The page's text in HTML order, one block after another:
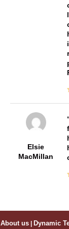
Elsie
MacMillan
About us | Dynamic